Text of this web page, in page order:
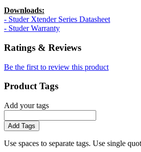
Downloads:
- Studer Xtender Series Datasheet
- Studer Warranty
Ratings & Reviews
Be the first to review this product
Product Tags
Add your tags
Add Tags
Use spaces to separate tags. Use single